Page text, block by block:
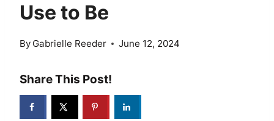
Use to Be
By Gabrielle Reeder June 12, 2024
Share This Post!